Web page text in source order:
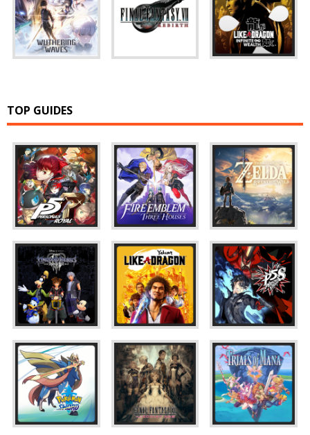
TOP GUIDES